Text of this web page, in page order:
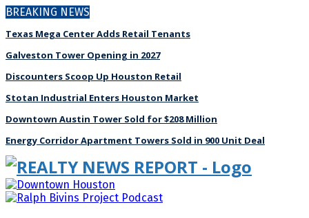
BREAKING NEWS
Texas Mega Center Adds Retail Tenants
Galveston Tower Opening in 2027
Discounters Scoop Up Houston Retail
Stotan Industrial Enters Houston Market
Downtown Austin Tower Sold for $208 Million
Energy Corridor Apartment Towers Sold in 900 Unit Deal